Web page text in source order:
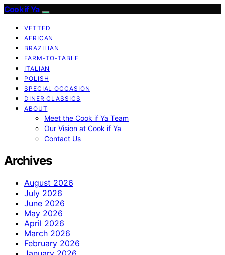
Cook if Ya
VETTED
AFRICAN
BRAZILIAN
FARM-TO-TABLE
ITALIAN
POLISH
SPECIAL OCCASION
DINER CLASSICS
ABOUT
Meet the Cook if Ya Team
Our Vision at Cook if Ya
Contact Us
Archives
August 2026
July 2026
June 2026
May 2026
April 2026
March 2026
February 2026